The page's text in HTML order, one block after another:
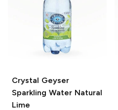
Crystal Geyser
Sparkling WaterNatural
Lime